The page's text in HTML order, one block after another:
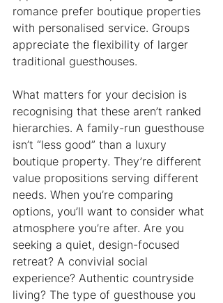
romance prefer boutique properties
with personalised service. Groups
appreciate the flexibility of larger
traditional guesthouses.
What matters for your decision is
recognising that these aren’t ranked
hierarchies. A family-run guesthouse
isn’t “less good” than a luxury
boutique property. They’re different
value propositions serving different
needs. When you’re comparing
options, you’ll want to consider what
atmosphere you’re after. Are you
seeking a quiet, design-focused
retreat? A convivial social
experience? Authentic countryside
living? The type of guesthouse you